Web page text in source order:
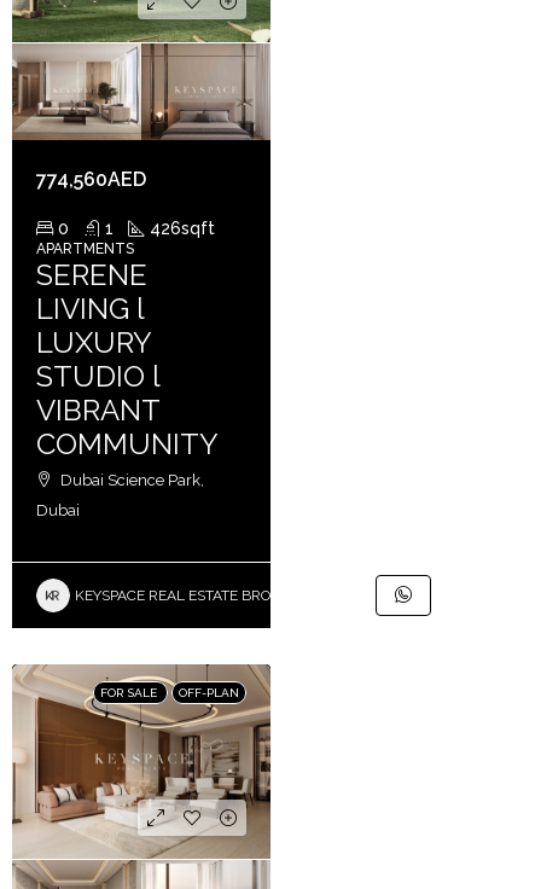
774,560AED
0 1 426sqft
APARTMENTS
SERENE
LIVING l
LUXURY
STUDIO l
VIBRANT
COMMUNITY
Dubai Science Park,
Dubai
KEYSPACE REAL ESTATE BROKERS L.L.C. – Branch
FOR SALE OFF-PLAN